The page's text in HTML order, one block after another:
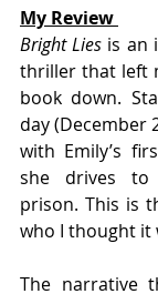
My Review
Bright Lies is an
thriller that left
book down.
day (December
with Emily’s
she drives to
prison. This is
who I thought it
The narrative